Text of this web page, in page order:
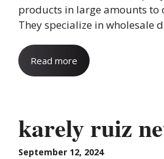
products in large amounts to
They specialize in wholesale
Read more
karely ruiz
September 12, 2024